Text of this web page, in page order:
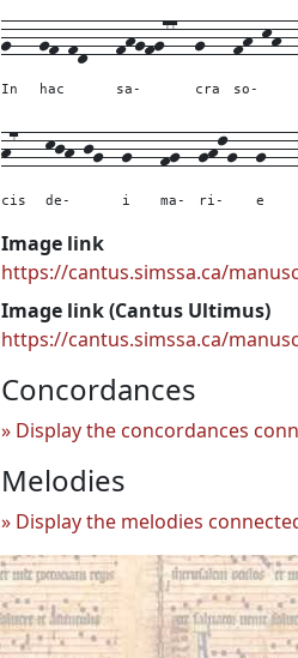
g---
In
gf-fd---
hac
fhgfg77--
sa-
g---
cra
fh-
so-
h7---
cis
kjh-jg--
de-
g---
i
fg--
ma-
ghlg--
ri-
g---
e
Image link
https://cantus.simssa.ca/
Image link (Cantus Ultimus)
https://cantus.simssa.ca/
Concordances
Display the concordances
Melodies
Display the melodies